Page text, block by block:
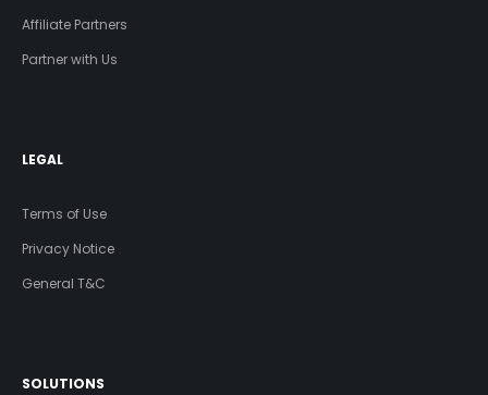
Affiliate Partners
Partner with Us
LEGAL
Terms of Use
Privacy Notice
General T&C
SOLUTIONS